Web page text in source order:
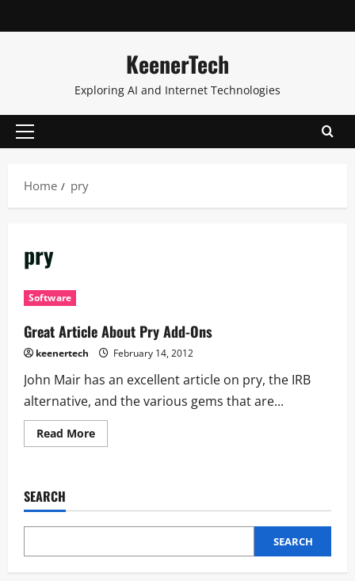
KeenerTech
Exploring AI and Internet Technologies
Home pry
pry
Software
Great Article About Pry Add-Ons
keenertech February 14, 2012
John Mair has an excellent article on pry, the IRB
alternative, and the various gems that are...
Read More
SEARCH
SEARCH